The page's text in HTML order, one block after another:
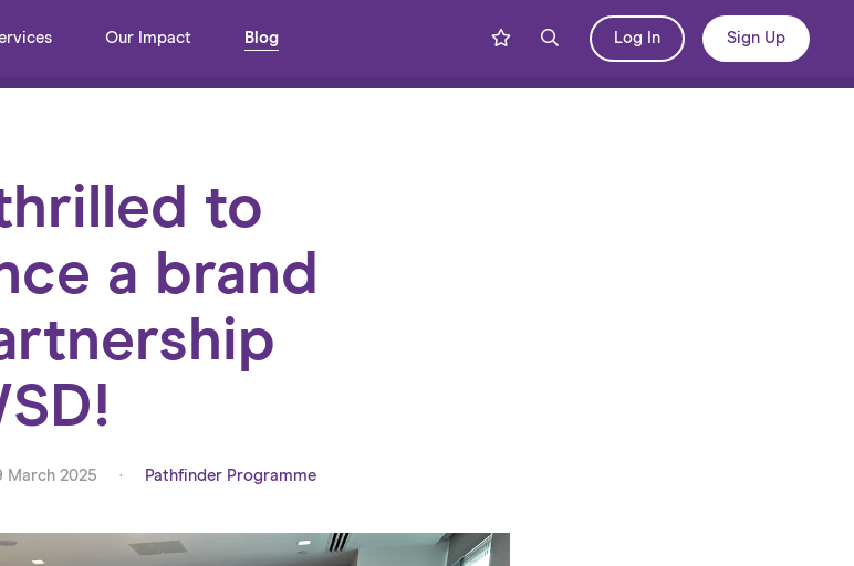
Our Impact Blog Log In Sign Up
Share Blog
to
a brand
March 2025 · Pathfinder Programme